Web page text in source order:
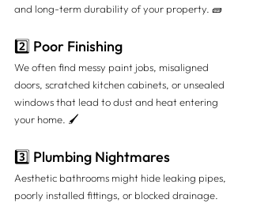
and long-term durability of your property. 🧱
2️⃣ Poor Finishing
We often find messy paint jobs, misaligned
doors, scratched kitchen cabinets, or unsealed
windows that lead to dust and heat entering
your home. 🖌️
3️⃣ Plumbing Nightmares
Aesthetic bathrooms might hide leaking pipes,
poorly installed fittings, or blocked drainage.